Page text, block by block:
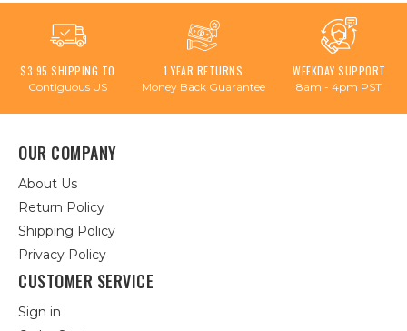
$3.95 SHIPPING TO
Contiguous US
1 YEAR RETURNS
Money Back Guarantee
WEEKDAY SUPPORT
8am - 4pm PST
OUR COMPANY
About Us
Return Policy
Shipping Policy
Privacy Policy
CUSTOMER SERVICE
Sign in